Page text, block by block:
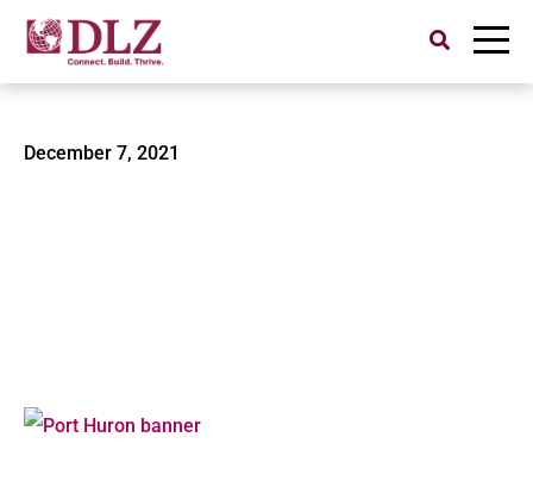
Search
for:
Port Huron banner
December 7, 2021